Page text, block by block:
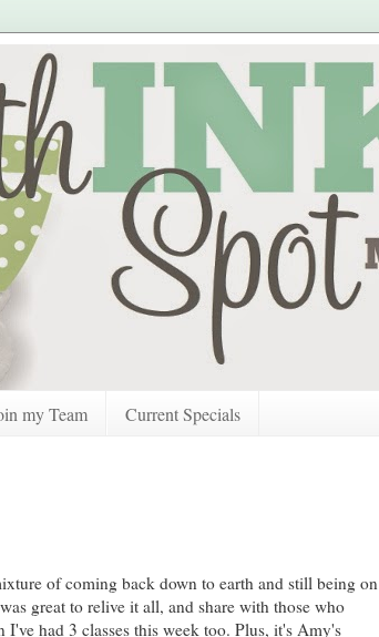
my Team Current Specials
of coming back down to earth and still being on
great to relive it all, and share with those who
had 3 classes this week too. Plus, it's Amy's